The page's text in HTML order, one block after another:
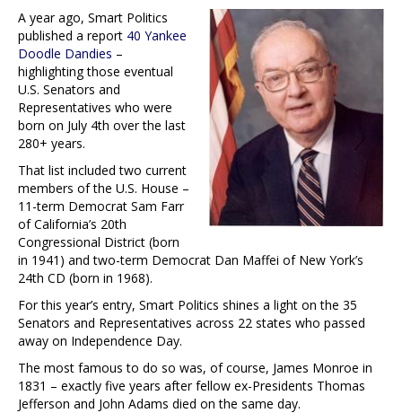
A year ago, Smart Politics
published a report 40 Yankee
Doodle Dandies –
highlighting those eventual
U.S. Senators and
Representatives who were
born on July 4th over the last
280+ years.
That list included two current
members of the U.S. House –
11-term Democrat Sam Farr
of California’s 20th
Congressional District (born
in 1941) and two-term Democrat Dan Maffei of New York’s
24th CD (born in 1968).
For this year’s entry, Smart Politics shines a light on the 35
Senators and Representatives across 22 states who passed
away on Independence Day.
The most famous to do so was, of course, James Monroe in
1831 – exactly five years after fellow ex-Presidents Thomas
Jefferson and John Adams died on the same day.